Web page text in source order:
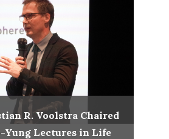
R. Voolstra Chaired
Yung Lectures in Life